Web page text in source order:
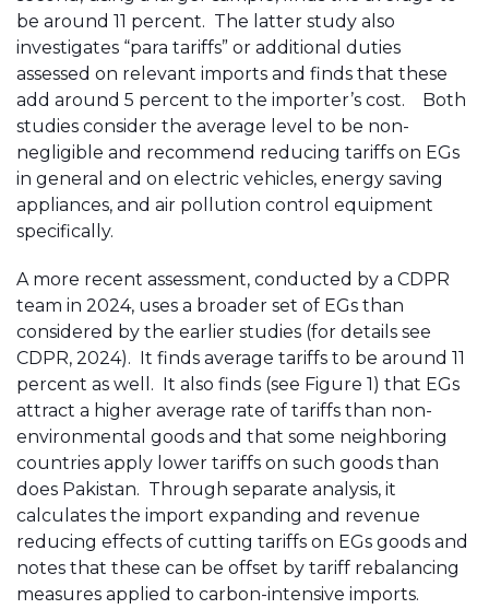
be around 11 percent. The latter study also
investigates “para tariffs” or additional duties
assessed on relevant imports and finds that these
add around 5 percent to the importer’s cost. Both
studies consider the average level to be non-
negligible and recommend reducing tariffs on EGs
in general and on electric vehicles, energy saving
appliances, and air pollution control equipment
specifically.
A more recent assessment, conducted by a CDPR
team in 2024, uses a broader set of EGs than
considered by the earlier studies (for details see
CDPR, 2024). It finds average tariffs to be around 11
percent as well. It also finds (see Figure 1) that EGs
attract a higher average rate of tariffs than non-
environmental goods and that some neighboring
countries apply lower tariffs on such goods than
does Pakistan. Through separate analysis, it
calculates the import expanding and revenue
reducing effects of cutting tariffs on EGs goods and
notes that these can be offset by tariff rebalancing
measures applied to carbon-intensive imports.